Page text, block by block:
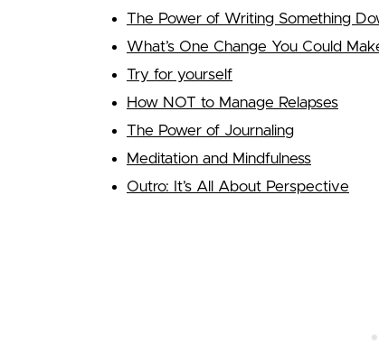
The Power of Writing Something
What’s One Change You Could
Try for yourself
How NOT to Manage Relapses
The Power of Journaling
Meditation and Mindfulness
Outro: It’s All About Perspective